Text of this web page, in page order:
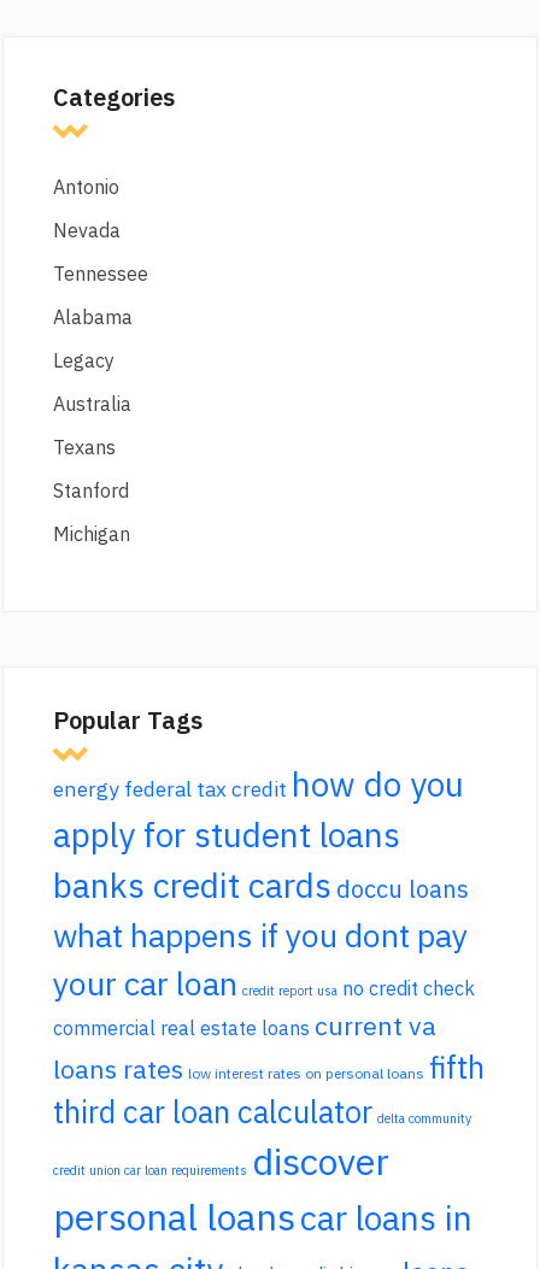
Categories
Antonio
Nevada
Tennessee
Alabama
Legacy
Australia
Texans
Stanford
Michigan
Popular Tags
energy federal tax credit how do you
apply for student loans
banks credit cards doccu loans
what happens if you dont pay
your car loan credit report usa no credit check
commercial real estate loans current va
loans rates low interest rates on personal loans fifth
third car loan calculator delta community
credit union car loan requirements discover
personal loanscar loans in